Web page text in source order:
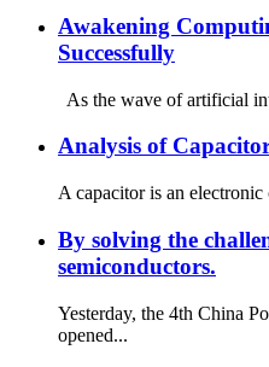
Awakening
Successfully
As the wave of artificial
Analysis of
A capacitor is an
By solving the
semiconductors.
Yesterday, the 4th China
opened...